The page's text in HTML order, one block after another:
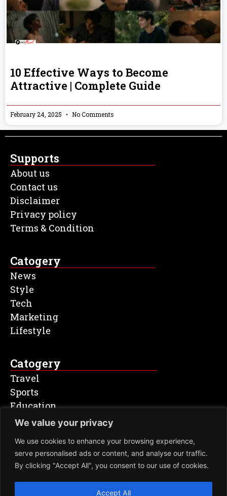
We value your privacy
We use cookies to enhance your browsing experience,
serve personalised ads or content, and analyse our traffic.
By clicking "Accept All", you consent to our use of cookies.
Accept All
10 Effective Ways to Become
Attractive | Complete Guide
February 24, 2025 No Comments
Supports
About us
Contact us
Disclaimer
Privacy policy
Terms & Condition
Catogery
News
Style
Tech
Marketing
Lifestyle
Catogery
Travel
Sports
Education
Entertainment
Newsletter
SIGN